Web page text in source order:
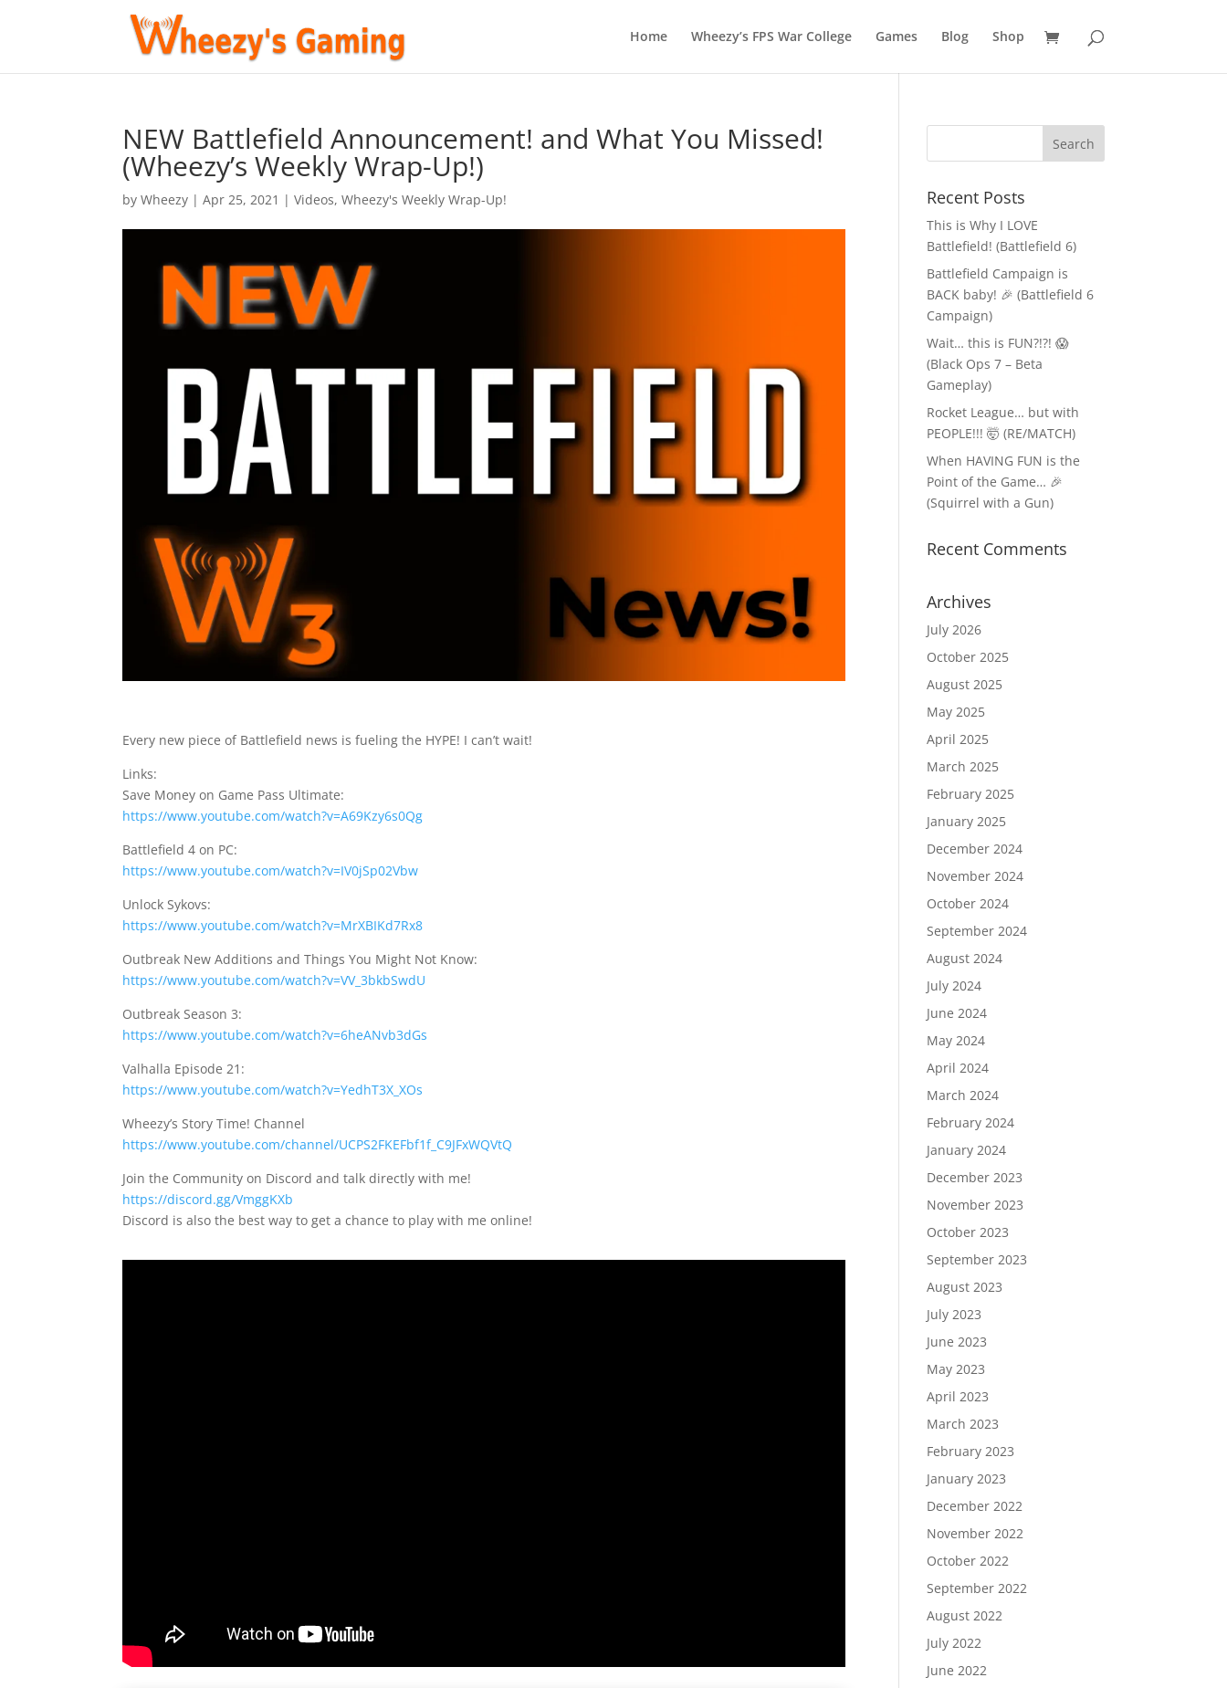
Home Wheezy’s FPS War College Games Blog Shop
NEW Battlefield Announcement! and What You Missed!
(Wheezy’s Weekly Wrap-Up!)
byWheezy |Apr 25, 2021 |Videos,Wheezy's Weekly Wrap-Up!
Every new piece of Battlefield news is fueling the HYPE! I can’t wait!
Links:
Save Money on Game Pass Ultimate:
https://www.youtube.com/watch?v=A69Kzy6s0Qg
Battlefield 4 on PC:
https://www.youtube.com/watch?v=IV0jSp02Vbw
Unlock Sykovs:
https://www.youtube.com/watch?v=MrXBIKd7Rx8
Outbreak New Additions and Things You Might Not Know:
https://www.youtube.com/watch?v=VV_3bkbSwdU
Outbreak Season 3:
https://www.youtube.com/watch?v=6heANvb3dGs
Valhalla Episode 21:
https://www.youtube.com/watch?v=YedhT3X_XOs
Wheezy’s Story Time! Channel
https://www.youtube.com/channel/UCPS2FKEFbf1f_C9JFxWQVtQ
Join the Community on Discord and talk directly with me!
https://discord.gg/VmggKXb
Discord is also the best way to get a chance to play with me online!
Recent Posts
This is Why I LOVE
Battlefield! (Battlefield 6)
Battlefield Campaign is
BACK baby! 🎉 (Battlefield 6
Campaign)
Wait… this is FUN?!?! 😱
(Black Ops 7 – Beta
Gameplay)
Rocket League… but with
PEOPLE!!! 🤯 (RE/MATCH)
When HAVING FUN is the
Point of the Game… 🎉
(Squirrel with a Gun)
Recent Comments
Archives
July 2026
October 2025
August 2025
May 2025
April 2025
March 2025
February 2025
January 2025
December 2024
November 2024
October 2024
September 2024
August 2024
July 2024
June 2024
May 2024
April 2024
March 2024
February 2024
January 2024
December 2023
November 2023
October 2023
September 2023
August 2023
July 2023
June 2023
May 2023
April 2023
March 2023
February 2023
January 2023
December 2022
November 2022
October 2022
September 2022
August 2022
July 2022
June 2022